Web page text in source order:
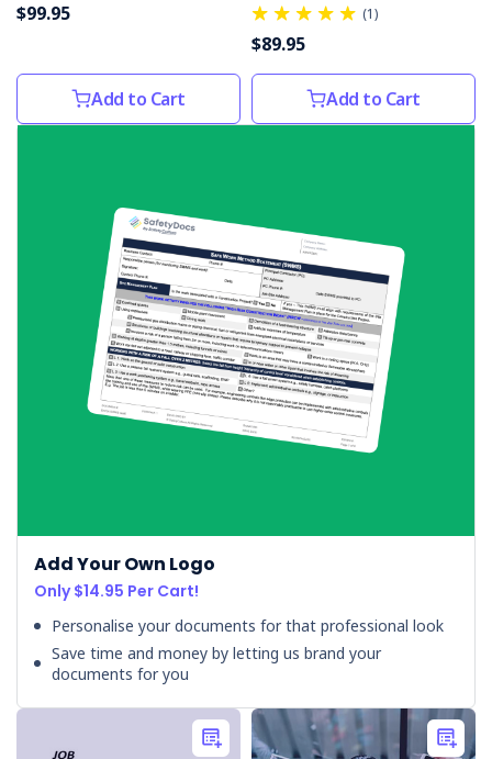
health
safety
hazards
in
Environmental
Hazards
we
encounter
various
environmental
hazards,
both
and
$99.95
Add to Cart
(1)
$89.95
Add to Cart
Add Your Own Logo
Only $14.95 Per Cart!
Personalise your documents for that professional look
Save time and money by letting us brand your
documents for you